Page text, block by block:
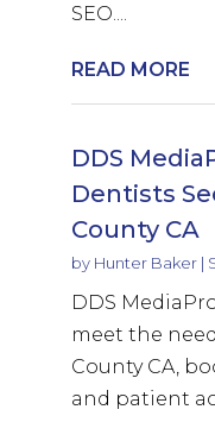
SEO....
READ MORE
DDS
Dentists
County CA
by Hunter Baker|
DDS
meet the
County CA,
and patient